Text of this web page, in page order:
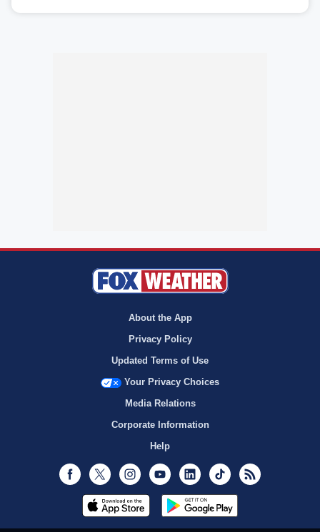
About the App
Privacy Policy
Updated Terms of Use
Your Privacy Choices
Media Relations
Corporate Information
Help
Facebook
Twitter InstagramYoutubeLinkedInTikTok